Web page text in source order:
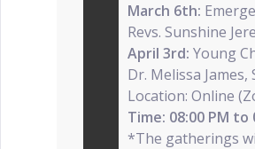
March 6th:
Revs. Sunshine
April 3rd: Young
Dr. Melissa James,
Location: Online
Time: 08:00 PM
*The gatherings